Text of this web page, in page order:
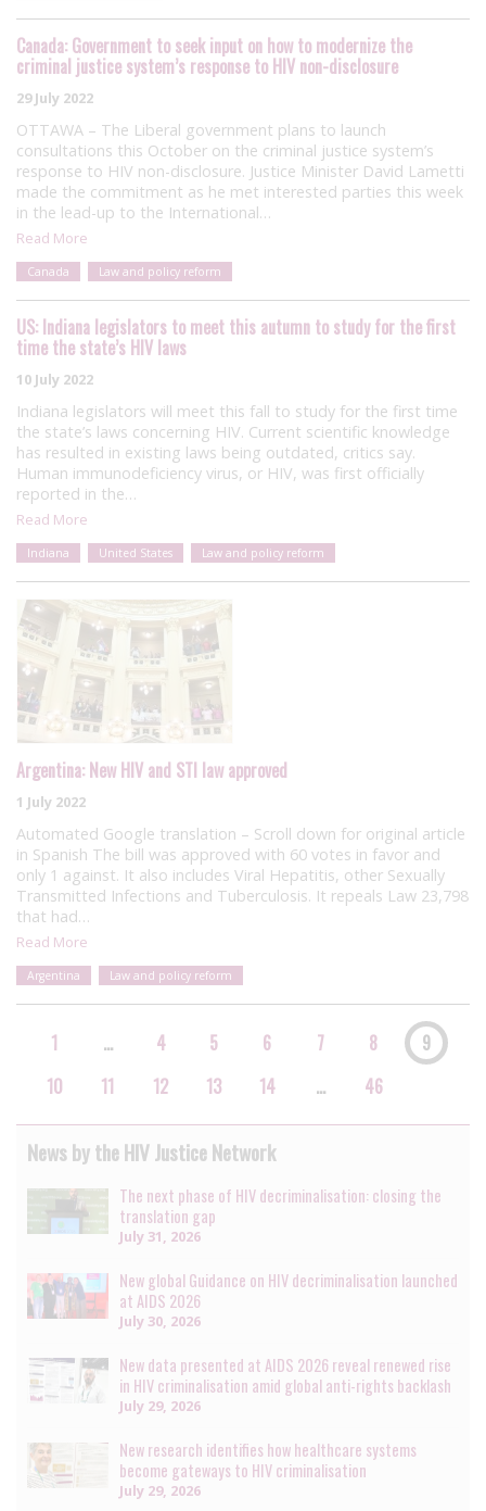
Canada: Government to seek input on how to modernize the
criminal justice system’s response to HIV non-disclosure
29 July 2022
OTTAWA – The Liberal government plans to launch
consultations this October on the criminal justice system’s
response to HIV non-disclosure. Justice Minister David Lametti
made the commitment as he met interested parties this week
in the lead-up to the International…
Read More
Canada Law and policy reform
US: Indiana legislators to meet this autumn to study for the first
time the state’s HIV laws
10 July 2022
Indiana legislators will meet this fall to study for the first time
the state’s laws concerning HIV. Current scientific knowledge
has resulted in existing laws being outdated, critics say.
Human immunodeficiency virus, or HIV, was first officially
reported in the…
Read More
Indiana United States Law and policy reform
Argentina: New HIV and STI law approved
1 July 2022
Automated Google translation – Scroll down for original article
in Spanish The bill was approved with 60 votes in favor and
only 1 against. It also includes Viral Hepatitis, other Sexually
Transmitted Infections and Tuberculosis. It repeals Law 23,798
that had…
Read More
Argentina Law and policy reform
1 … 4 5 6 7 8
9
10
11 12 13 14 … 46
News by the HIV Justice Network
The next phase of HIV decriminalisation: closing the
translation gap
July 31, 2026
New global Guidance on HIV decriminalisation launched
at AIDS 2026
July 30, 2026
New data presented at AIDS 2026 reveal renewed rise
in HIV criminalisation amid global anti-rights backlash
July 29, 2026
New research identifies how healthcare systems
become gateways to HIV criminalisation
July 29, 2026